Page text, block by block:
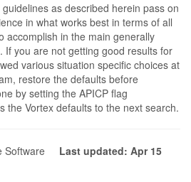
as described herein pass on
in what works best in terms of all
accomplish in the main generally
If you are not getting good results for
various situation specific choices at
restore the defaults before
by setting the APICP flag
the Vortex defaults to the next search.
Software Last updated: Apr 15